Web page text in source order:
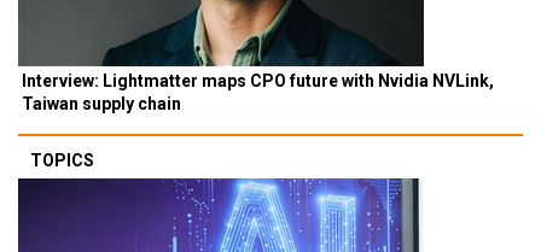
Interview: Lightmatter maps CPO future with Nvidia NVLink,
Taiwan supply chain
TOPICS